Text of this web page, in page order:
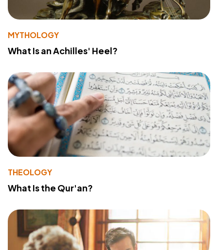
MYTHOLOGY
What Is an Achilles' Heel?
THEOLOGY
What Is the Qur'an?